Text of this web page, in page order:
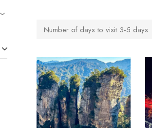
Number of days to visit 3-5 days